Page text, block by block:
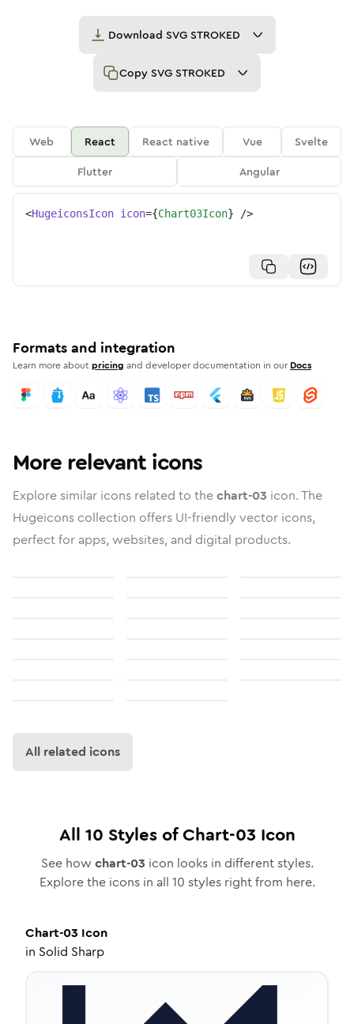
Download SVG STROKED
Copy SVG STROKED
Web React React native Vue
Svelte
Flutter
Angular
<HugeiconsIcon icon={Chart03Icon} />
Formats and integration
Learn more aboutpricing and developer documentation in our Docs
More relevant icons
Explore similar icons related to thechart-03 icon. The
Hugeicons collection offers UI-friendly vector icons,
perfect for apps, websites, and digital products.
All related icons
All 10 Styles ofChart-03 Icon
See how chart-03 icon looks in different styles.
Explore the icons in all 10 styles right from here.
Chart-03 Icon
in Solid Sharp